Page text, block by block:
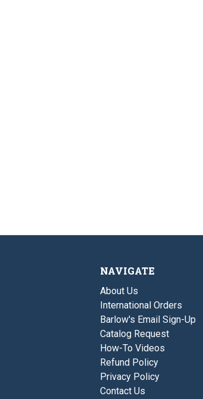
NAVIGATE
About Us
International Orders
Barlow's Email Sign-Up
Catalog Request
How-To Videos
Refund Policy
Privacy Policy
Contact Us